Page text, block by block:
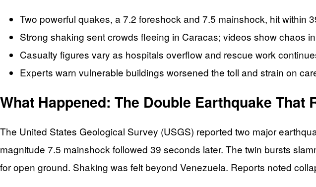
Two powerful quakes, a 7.2 foreshock and 7.5 mainshock, hit within
Strong shaking sent crowds fleeing in Caracas; videos show chaos
Casualty figures vary as hospitals overflow and rescue work
Experts warn vulnerable buildings worsened the toll and strain on
What Happened: The Double Earthquake That
The United States Geological Survey (USGS) reported two major
magnitude 7.5 mainshock followed 39 seconds later. The twin bursts
for open ground. Shaking was felt beyond Venezuela. Reports noted